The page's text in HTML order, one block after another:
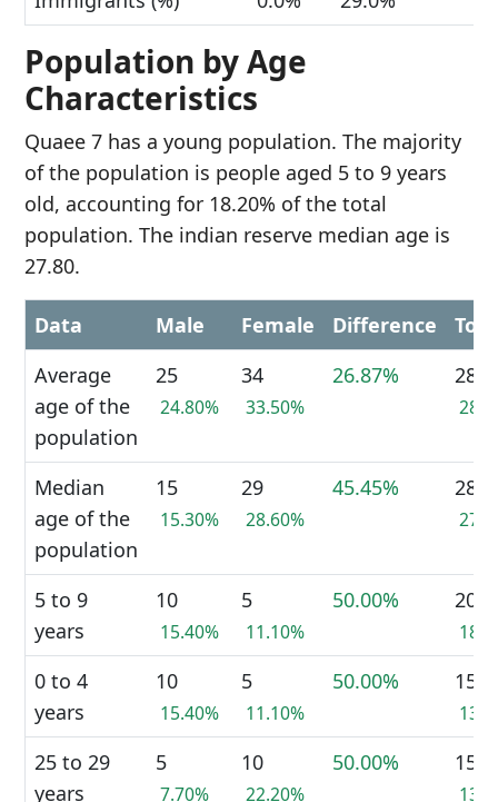
Population by Age
Characteristics
Quaee 7 has a young population. The majority
of the population is people aged 5 to 9 years
old, accounting for 18.20% of the total
population. The indian reserve median age is
27.80.
Data Male Female Difference
Average
age of the
population
25
24.80%
34
33.50%
26.87% 28
Median
age of the
population
15
15.30%
29
28.60%
45.45% 28
5 to 9
years
10
15.40%
5
11.10%
50.00% 20
0 to 4
years
10
15.40%
5
11.10%
50.00% 15
25 to 29
years
5
7.70%
10
22.20%
50.00% 15